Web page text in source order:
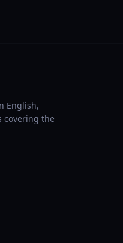
English,
covering the